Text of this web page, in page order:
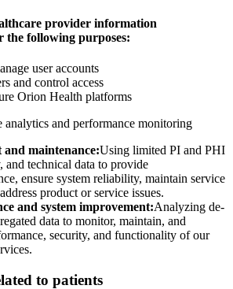
provider information
the following purposes:
user accounts
and control access
Orion Health platforms
analytics and performance monitoring
and maintenance:Using limited PI and PHI
and technical data to provide
ensure system reliability, maintain service
product or service issues.
and system improvement:Analyzing de-
data to monitor, maintain, and
security, and functionality of our
to patients